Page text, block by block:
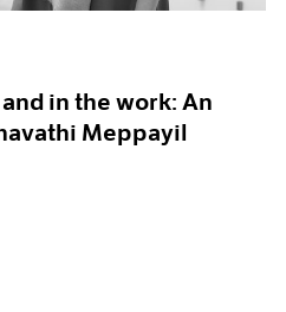
in the work: An
Meppayil